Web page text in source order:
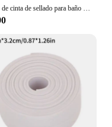
Tiras de cinta de sellado para baño y ducha, autoadhesivas de PVC, pegatinas de pared impermeables para baño, cocina, tira de calafateo a prueba de moho para fregadero